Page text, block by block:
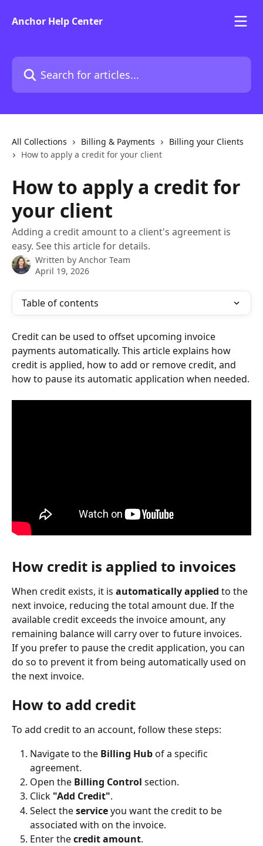
Anchor Help Center
Search for articles...
All Collections Billing & Payments
Billing your Clients
How to apply a credit for your client
How to apply a credit for
your client
Adding a credit amount to a client's agreement is
easy. See this article for details.
Written by Anchor Team
April 19, 2026
Table of contents
Credit can be used to offset upcoming invoice
payments automatically. This article explains how
credit is applied, how to add or remove credit, and
how to pause its automatic application when needed.
How credit is applied to invoices
When credit exists, it is automatically applied to the
next invoice, reducing the total amount due. If the
available credit exceeds the invoice amount, any
remaining balance will carry over to future invoices.
If you prefer to pause the credit application, you can
do so to prevent it from being automatically used on
the next invoice.
How to add credit
To add credit to an account, follow these steps:
Navigate to the Billing Hub of a specific
agreement.
Open the Billing Control section.
Click "Add Credit".
Select the service you want the credit to be
associated with on the invoice.
Enter the credit amount.